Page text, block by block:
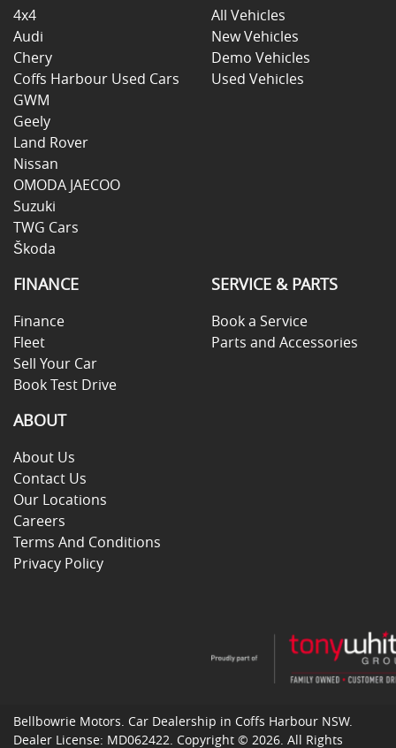
4x4
Audi
Chery
Coffs Harbour Used Cars
GWM
Geely
Land Rover
Nissan
OMODA JAECOO
Suzuki
TWG Cars
Škoda
All Vehicles
New Vehicles
Demo Vehicles
Used Vehicles
FINANCE
Finance
Fleet
Sell Your Car
Book Test Drive
SERVICE & PARTS
Book a Service
Parts and Accessories
ABOUT
About Us
Contact Us
Our Locations
Careers
Terms And Conditions
Privacy Policy
Bellbowrie Motors. Car Dealership in Coffs Harbour NSW.
Dealer License: MD062422. Copyright © 2026. All Rights